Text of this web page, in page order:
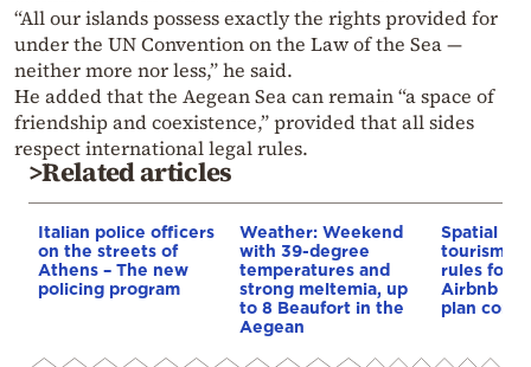
“All our islands possess exactly the rights provided for
under the UN Convention on the Law of the Sea —
neither more nor less,” he said.
He added that the Aegean Sea can remain “a space of
friendship and coexistence,” provided that all sides
respect international legal rules.
>Related articles
Italian police officers
on the streets of
Athens – The new
policing program
Weather: Weekend
with 39-degree
temperatures and
strong meltemia, up
to 8 Beaufort in the
Aegean
Spatial
tourism:
rules for
Airbnb
plan